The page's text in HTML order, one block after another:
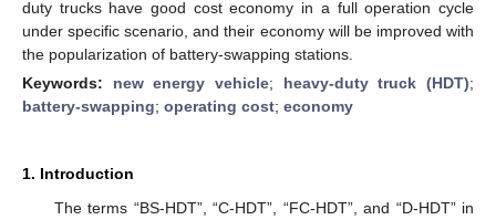
duty trucks have good cost economy in a full operation cycle
under specific scenario, and their economy will be improved with
the popularization of battery-swapping stations.
Keywords: new energy vehicle; heavy-duty truck (HDT);
battery-swapping; operating cost; economy
1. Introduction
The terms “BS-HDT”, “C-HDT”, “FC-HDT”, and “D-HDT” in